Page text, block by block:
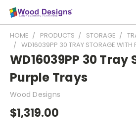
HOME PRODUCTS STORAGE
WD16039PP 30 TRAY STORAGE WITH
WD16039PP 30
Purple Trays
Wood Designs
$1,319.00